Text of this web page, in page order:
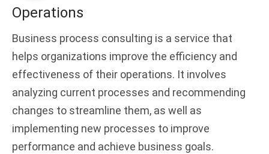
Operations
Business process consulting is a service that
helps organizations improve the efficiency and
effectiveness of their operations. It involves
analyzing current processes and recommending
changes to streamline them, as well as
implementing new processes to improve
performance and achieve business goals.